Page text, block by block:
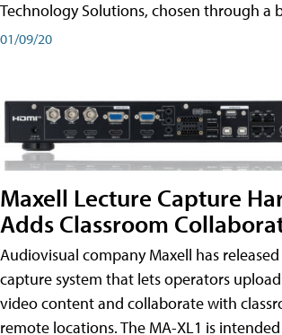
Technology Solutions, chosen through a
01/09/20
Maxell Lecture Capture
Adds Classroom
Audiovisual company Maxell has
capture system that lets operators
video content and collaborate with
remote locations. The MA-XL1 is